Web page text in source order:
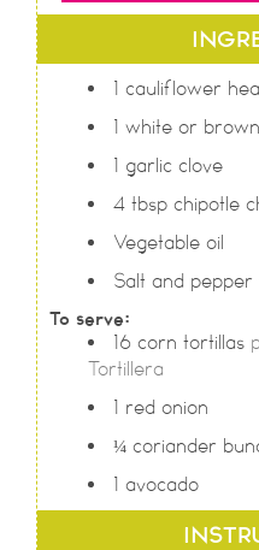
1 cauliflower
1 white or
1 garlic clove
4 tbsp chipotle
Vegetable oil
Salt and pepper
To serve:
16 corn tortillas
Tortillera
1 red onion
¼ coriander
1 avocado